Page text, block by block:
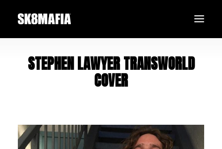
SHOP
LOGIN / REGISTER
STEPHEN LAWYER TRANSWORLD
COVER